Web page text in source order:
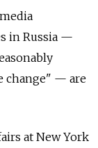
in Russia —
change" — are
at New York